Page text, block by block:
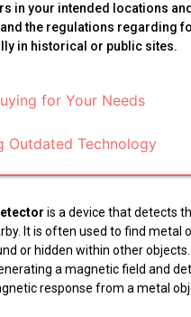
in your intended locations
the regulations regarding
in historical or public sites.
for Your Needs
Outdated Technology
is a device that detects
It is often used to find metal
or hidden within other
a magnetic field and
response from a metal